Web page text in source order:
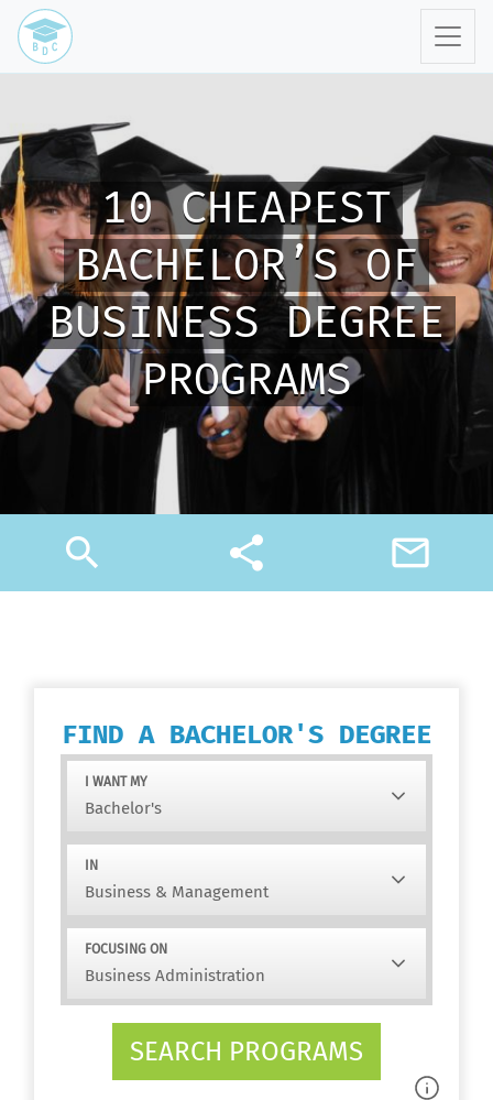
10 CHEAPEST
BACHELOR’S OF
BUSINESS DEGREE
PROGRAMS
search share mail_outline
FIND A BACHELOR'S DEGREE
I WANT MY
IN
FOCUSING ON
SEARCH PROGRAMS